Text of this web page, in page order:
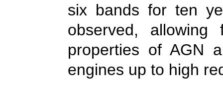
six bands for ten
observed,
properties of AGN
engines up to high